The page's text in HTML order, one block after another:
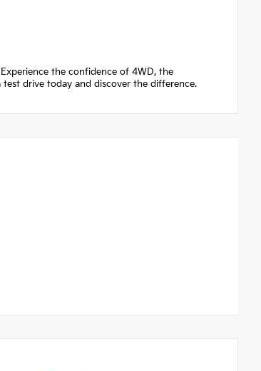
the confidence of 4WD, the
drive today and discover the difference.